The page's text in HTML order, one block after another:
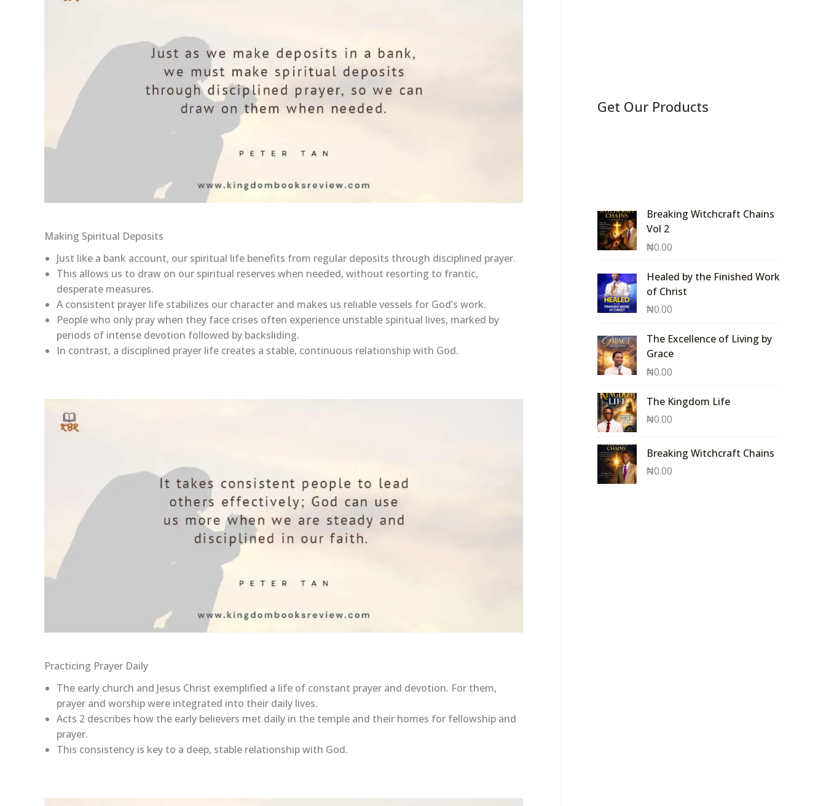
Making Spiritual Deposits
Just like a bank account, our spiritual life benefits from regular deposits through disciplined prayer.
This allows us to draw on our spiritual reserves when needed, without resorting to frantic,
desperate measures.
A consistent prayer life stabilizes our character and makes us reliable vessels for God’s work.
People who only pray when they face crises often experience unstable spiritual lives, marked by
periods of intense devotion followed by backsliding.
In contrast, a disciplined prayer life creates a stable, continuous relationship with God.
Practicing Prayer Daily
The early church and Jesus Christ exemplified a life of constant prayer and devotion. For them,
prayer and worship were integrated into their daily lives.
Acts 2 describes how the early believers met daily in the temple and their homes for fellowship and
prayer.
This consistency is key to a deep, stable relationship with God.
Get Our Products
Breaking Witchcraft Chains
Vol 2
₦0.00
Healed by the Finished Work
of Christ
₦0.00
The Excellence of Living by
Grace
₦0.00
The Kingdom Life
₦0.00
Breaking Witchcraft Chains
₦0.00